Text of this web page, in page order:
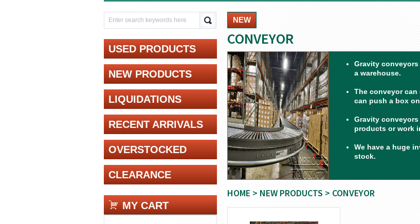
NEW
CONVEYOR
Gravity
a warehouse.
The conveyor can
can push a box
Gravity
products or work
We have a huge
stock.
HOME > NEW PRODUCTS > CONVEYOR
USED PRODUCTS
NEW PRODUCTS
LIQUIDATIONS
RECENT ARRIVALS
OVERSTOCKED
CLEARANCE
MY CART